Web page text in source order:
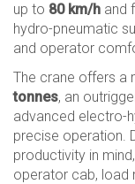
up to 80 km/h and
hydro-pneumatic
and operator
The crane offers a
tonnes, an
advanced electro-
precise operation.
productivity in
operator cab, load